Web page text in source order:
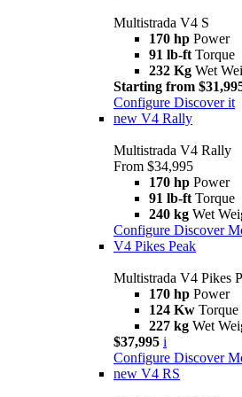
Multistrada V4 S
170 hp Power
91 lb-ft Torque
232 Kg Wet
Starting from
Configure Discover it
new V4 Rally
Multistrada V4 Rally
From $34,995
170 hp Power
91 lb-ft Torque
240 kg Wet
Configure Discover
V4 Pikes Peak
Multistrada V4 Pikes
170 hp Power
124 Kw Torque
227 kg Wet
$37,995 i
Configure Discover
new V4 RS